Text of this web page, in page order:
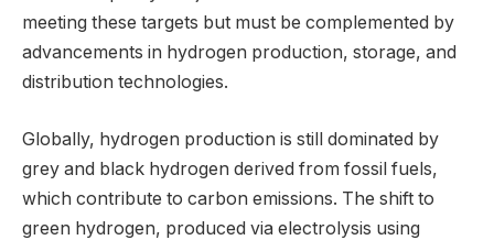
meeting these targets but must be complemented by
advancements in hydrogen production, storage, and
distribution technologies.
Globally, hydrogen production is still dominated by
grey and black hydrogen derived from fossil fuels,
which contribute to carbon emissions. The shift to
green hydrogen, produced via electrolysis using